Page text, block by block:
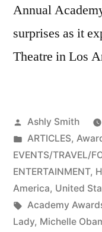
Annual
surprises as it
Theatre in Los
Posted
by
Ashly Smith
Posted
in
ARTICLES,
EVENTS/TRAVEL/
ENTERTAINMENT,
America, United
Tags:
Academy
Lady, Michelle